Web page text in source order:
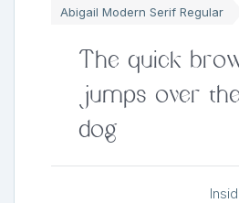
Abigail Modern Serif Regular
The quick
jumps over
dog